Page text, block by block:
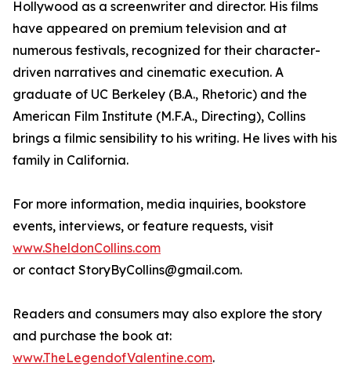
Hollywood as a screenwriter and director. His films
have appeared on premium television and at
numerous festivals, recognized for their character-
driven narratives and cinematic execution. A
graduate of UC Berkeley (B.A., Rhetoric) and the
American Film Institute (M.F.A., Directing), Collins
brings a filmic sensibility to his writing. He lives with his
family in California.
For more information, media inquiries, bookstore
events, interviews, or feature requests, visit
www.SheldonCollins.com
or contact StoryByCollins@gmail.com.
Readers and consumers may also explore the story
and purchase the book at:
www.TheLegendofValentine.com.